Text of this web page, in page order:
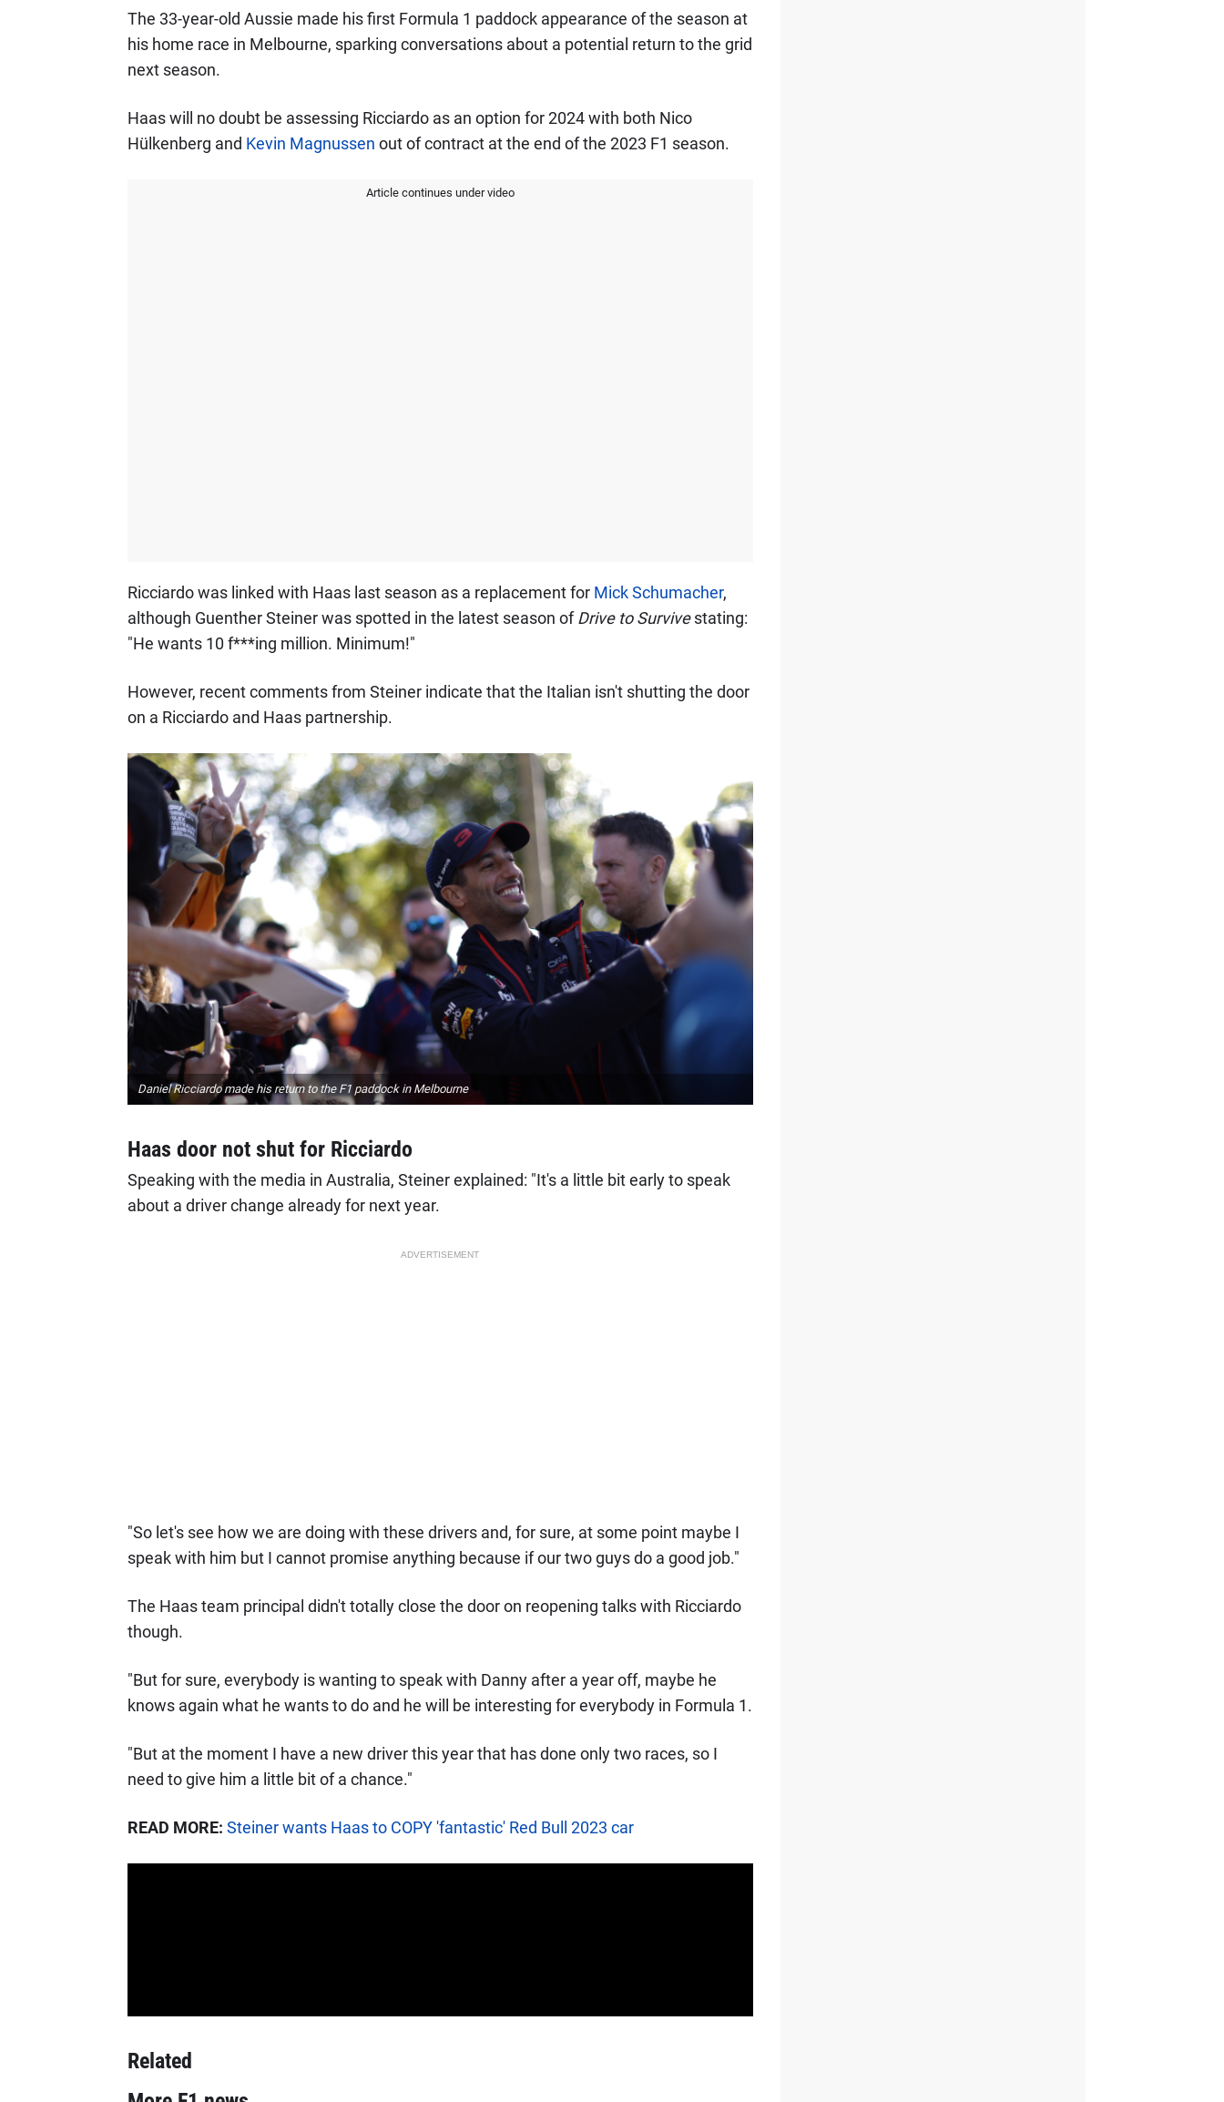
The 33-year-old Aussie made his first Formula 1 paddock appearance of the season at
his home race in Melbourne, sparking conversations about a potential return to the grid
next season.
Haas will no doubt be assessing Ricciardo as an option for 2024 with both Nico
Hülkenberg and Kevin Magnussen out of contract at the end of the 2023 F1 season.
Article continues under video
Ricciardo was linked with Haas last season as a replacement for Mick Schumacher,
although Guenther Steiner was spotted in the latest season ofDrive to Survivestating:
"He wants 10 f***ing million. Minimum!"
However, recent comments from Steiner indicate that the Italian isn't shutting the door
on a Ricciardo and Haas partnership.
Daniel Ricciardo made his return to the F1 paddock in Melbourne
Haas door not shut for Ricciardo
Speaking with the media in Australia, Steiner explained: "It's a little bit early to speak
about a driver change already for next year.
ADVERTISEMENT
"So let's see how we are doing with these drivers and, for sure, at some point maybe I
speak with him but I cannot promise anything because if our two guys do a good job."
The Haas team principal didn't totally close the door on reopening talks with Ricciardo
though.
"But for sure, everybody is wanting to speak with Danny after a year off, maybe he
knows again what he wants to do and he will be interesting for everybody in Formula 1.
"But at the moment I have a new driver this year that has done only two races, so I
need to give him a little bit of a chance."
READ MORE: Steiner wants Haas to COPY 'fantastic' Red Bull 2023 car
Related